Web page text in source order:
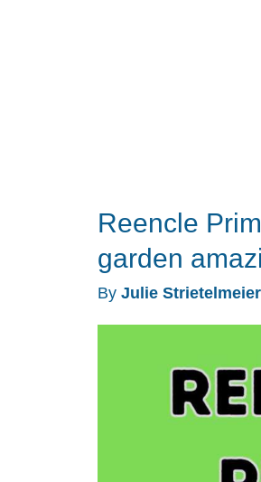
Reencle
garden
By Julie Strietelmeier